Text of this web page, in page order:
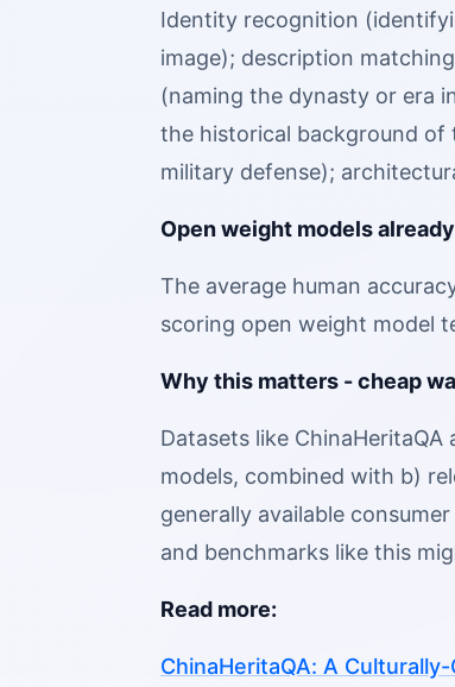
Identity recognition
image); description
(naming the dynasty or era
the historical background of
military defense);
Open weight models
The average human
scoring open weight model
Why this matters - cheap
Datasets like
models, combined with b)
generally available
and benchmarks like this
Read more:
ChinaHeritaQA: A